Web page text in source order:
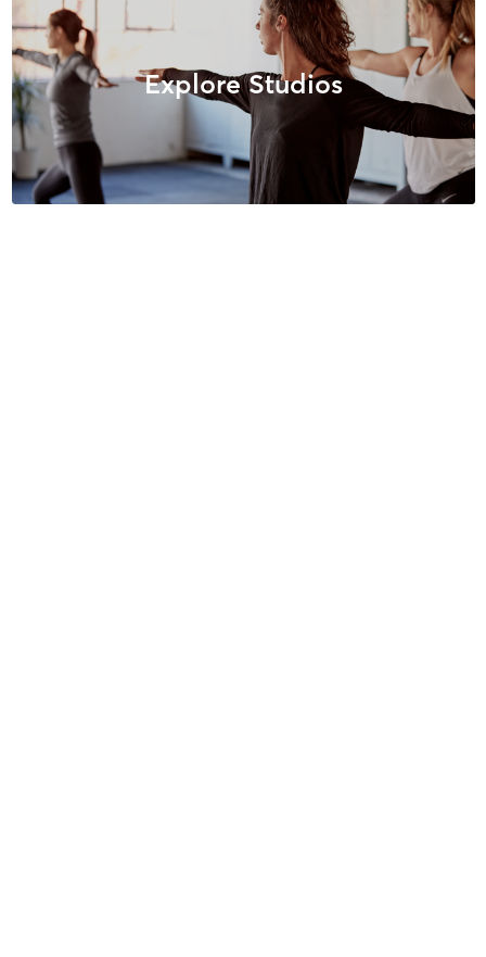
Explore Studios